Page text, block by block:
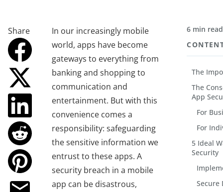
Share
In our increasingly mobile
world, apps have become
gateways to everything from
banking and shopping to
communication and
entertainment. But with this
convenience comes a
responsibility: safeguarding
the sensitive information we
entrust to these apps. A
security breach in a mobile
app can be disastrous,
6 min read
The
The
App
For
For
5 Ideal
Security
Secure